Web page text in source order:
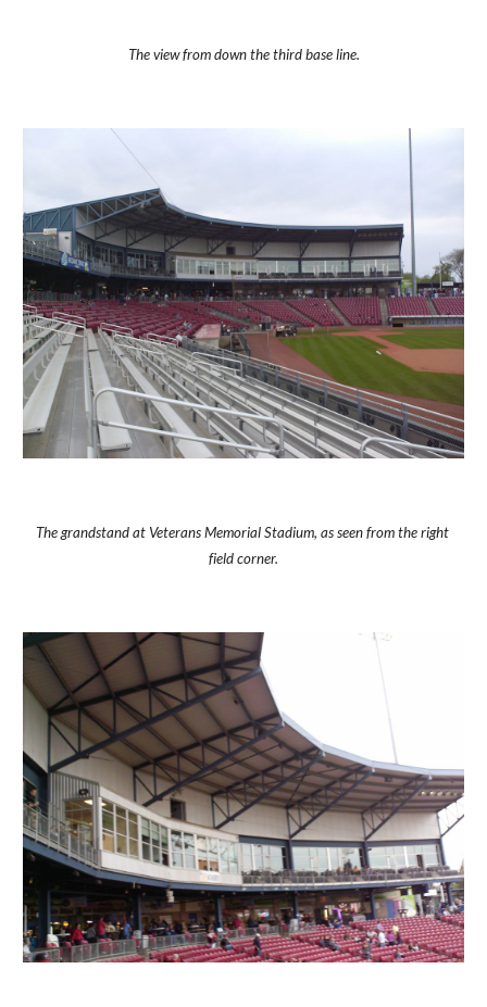
The view from down the third base line.
The grandstand at Veterans Memorial Stadium, as seen from the right
field corner.